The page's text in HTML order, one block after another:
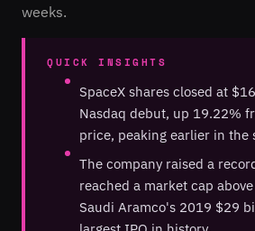
weeks.
QUICK INSIGHTS
SpaceX shares closed at
Nasdaq debut, up 19.22%
price, peaking earlier in the
The company raised a
reached a market cap
Saudi Aramco's 2019 $29